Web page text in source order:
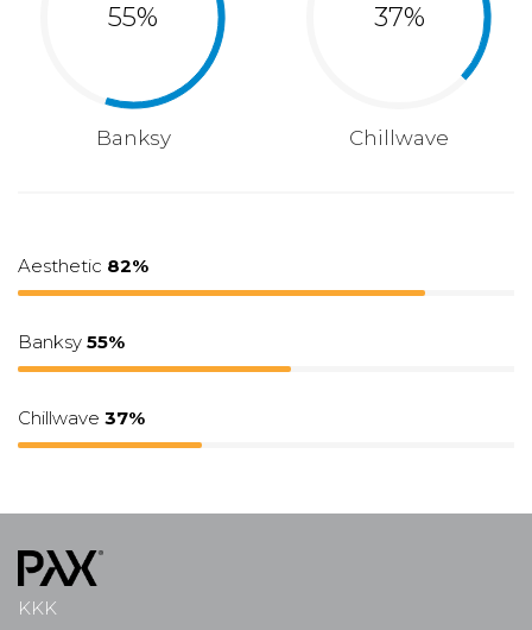
55%
Banksy
37%
Chillwave
Aesthetic 82%
Banksy 55%
Chillwave 37%
KKK